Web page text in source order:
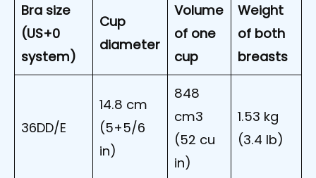
Bra size
(US+0
system)
Cup
diameter
Volume
of one
cup
Weight
of both
breasts
36DD/E
14.8 cm
(5+5/6
in)
848
cm3
(52 cu
in)
1.53 kg
(3.4 lb)